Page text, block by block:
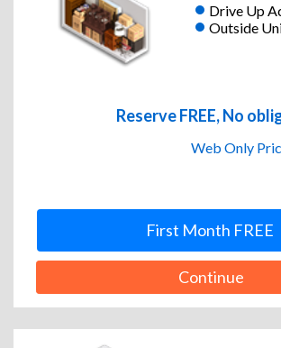
Drive Up
Outside
Reserve FREE, No
Web Only
First Month FREE
Continue